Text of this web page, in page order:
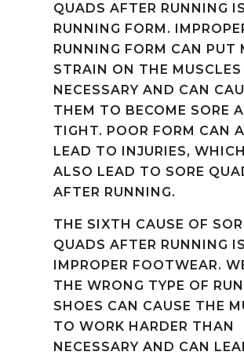
QUADS AFTER RUNNING
RUNNING FORM.
RUNNING FORM CAN PUT
STRAIN ON THE
NECESSARY AND CAN
THEM TO BECOME SORE
TIGHT. POOR FORM CAN
LEAD TO INJURIES,
ALSO LEAD TO SORE
AFTER RUNNING.
THE SIXTH CAUSE OF
QUADS AFTER RUNNING IS
IMPROPER FOOTWEAR.
THE WRONG TYPE OF
SHOES CAN CAUSE THE
TO WORK HARDER THAN
NECESSARY AND CAN